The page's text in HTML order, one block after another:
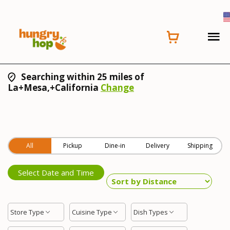
Searching within 25 miles of
La+Mesa,+California Change
All Pickup Dine-in Delivery Shipping
Select Date and Time
Store Type Cuisine Type Dish Types